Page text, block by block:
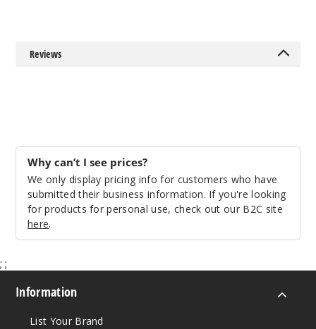
Reviews
Why can’t I see prices?
We only display pricing info for customers who have
submitted their business information. If you're looking
for products for personal use, check out our B2C site
here.
; ;
Information
List Your Brand